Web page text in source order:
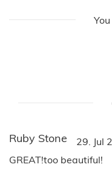
Ruby Stone 29. Jul
GREAT!too beautiful!